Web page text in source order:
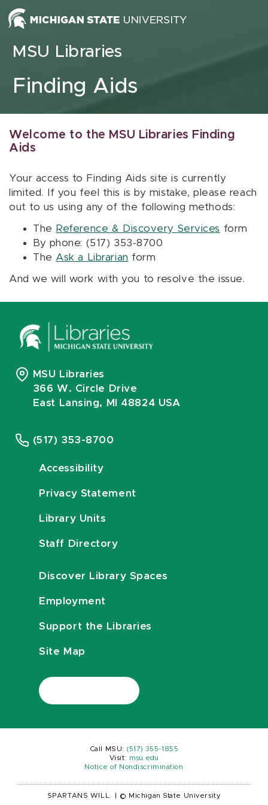
Skip to content
MSU Libraries
Finding Aids
Welcome to the MSU Libraries Finding
Aids
Your access to Finding Aids site is currently
limited. If you feel this is by mistake, please reach
out to us using any of the following methods:
The Reference & Discovery Services form
By phone: (517) 353-8700
The Ask a Librarian form
And we will work with you to resolve the issue.
MSU Libraries
366 W. Circle Drive
East Lansing, MI 48824 USA
(517) 353-8700
Accessibility
Privacy Statement
Library Units
Staff Directory
Discover Library Spaces
Employment
Support the Libraries
Site Map
Call MSU: (517) 355-1855
Visit:
msu.edu
Notice of Nondiscrimination
SPARTANS WILL. © Michigan State University